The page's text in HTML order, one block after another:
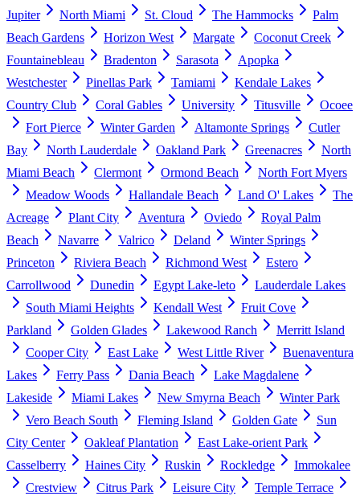
Jupiter
North Miami St. Cloud The Hammocks
Palm
Beach Gardens
Horizon West Margate
Coconut Creek
Fountainebleau
Bradenton Sarasota
Apopka
Westchester
Pinellas Park Tamiami
Kendale Lakes
Country Club
Coral Gables University Titusville
Ocoee
Fort Pierce
Winter Garden Altamonte Springs
Cutler
Bay
North Lauderdale Oakland Park Greenacres
North
Miami Beach
Clermont Ormond Beach
North Fort Myers
Meadow Woods
Hallandale Beach Land O' Lakes
The
Acreage
Plant City Aventura Oviedo
Royal Palm
Beach
Navarre Valrico Deland
Winter Springs
Princeton
Riviera Beach Richmond West
Estero
Carrollwood
Dunedin Egypt Lake-leto
Lauderdale Lakes
South Miami Heights
Kendall West
Fruit Cove
Parkland
Golden Glades Lakewood Ranch
Merritt Island
Cooper City
East Lake West Little River
Buenaventura
Lakes
Ferry Pass Dania Beach
Lake Magdalene
Lakeside
Miami Lakes New Smyrna Beach
Winter Park
Vero Beach South
Fleming Island Golden Gate
Sun
City Center
Oakleaf Plantation
East Lake-orient Park
Casselberry
Haines City Ruskin Rockledge
Immokalee
Crestview
Citrus Park Leisure City Temple Terrace